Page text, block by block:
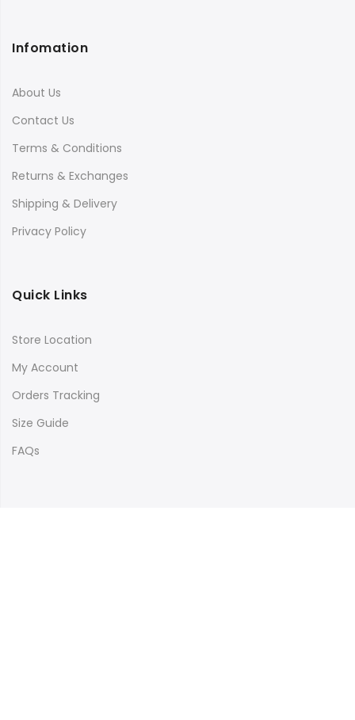
Infomation
About Us
Contact Us
Terms & Conditions
Returns & Exchanges
Shipping & Delivery
Privacy Policy
Quick Links
Store Location
My Account
Orders Tracking
Size Guide
FAQs